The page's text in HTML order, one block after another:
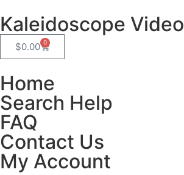
Kaleidoscope Video
$0.00 0
Home
Search Help
FAQ
Contact Us
My Account